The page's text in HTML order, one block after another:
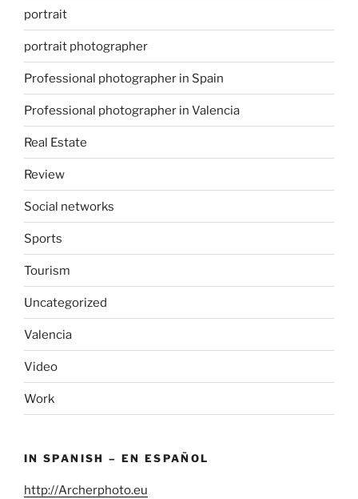
portrait
portrait photographer
Professional photographer in Spain
Professional photographer in Valencia
Real Estate
Review
Social networks
Sports
Tourism
Uncategorized
Valencia
Video
Work
IN SPANISH – EN ESPAÑOL
http://Archerphoto.eu